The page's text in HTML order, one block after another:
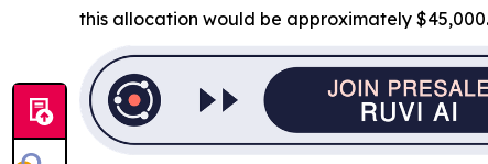
this allocation would be approximately $45,000.